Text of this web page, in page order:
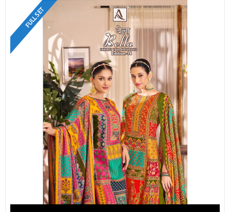
FULL SET